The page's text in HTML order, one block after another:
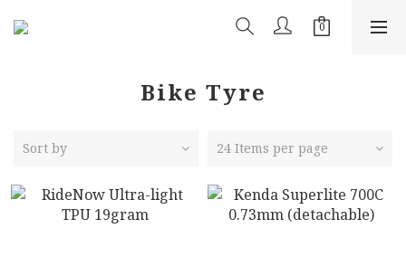
Bike Tyre
Sort by 24 Items per page